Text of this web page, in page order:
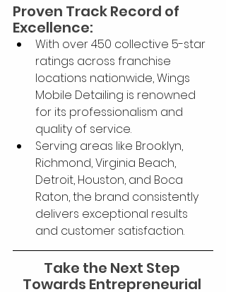
Proven Track Record of
Excellence:
With over 450 collective 5-star
ratings across franchise
locations nationwide, Wings
Mobile Detailing is renowned
for its professionalism and
quality of service.
Serving areas like Brooklyn,
Richmond, Virginia Beach,
Detroit, Houston, and Boca
Raton, the brand consistently
delivers exceptional results
and customer satisfaction.
Take the Next Step
Towards Entrepreneurial